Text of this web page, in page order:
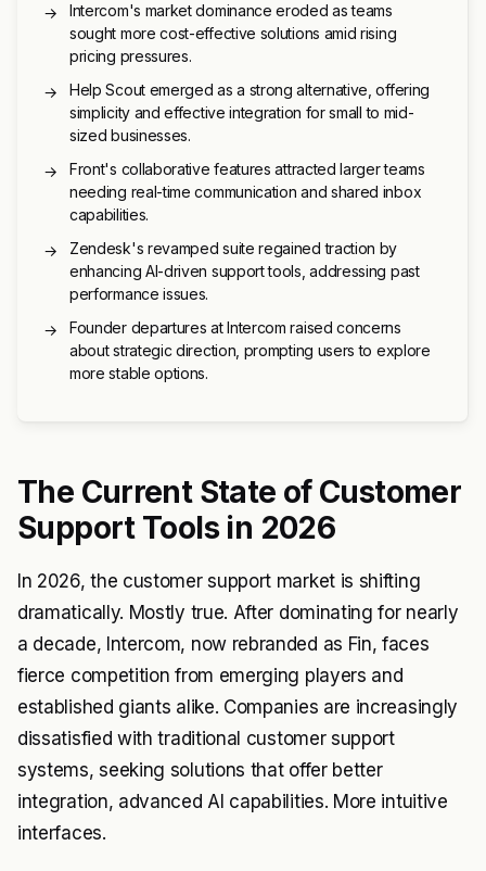
→
Intercom's market dominance eroded as teams
sought more cost-effective solutions amid rising
pricing pressures.
→
Help Scout emerged as a strong alternative, offering
simplicity and effective integration for small to mid-
sized businesses.
→
Front's collaborative features attracted larger teams
needing real-time communication and shared inbox
capabilities.
→
Zendesk's revamped suite regained traction by
enhancing AI-driven support tools, addressing past
performance issues.
→
Founder departures at Intercom raised concerns
about strategic direction, prompting users to explore
more stable options.
The Current State of Customer
Support Tools in 2026
In 2026, the customer support market is shifting
dramatically. Mostly true. After dominating for nearly
a decade, Intercom, now rebranded as Fin, faces
fierce competition from emerging players and
established giants alike. Companies are increasingly
dissatisfied with traditional customer support
systems, seeking solutions that offer better
integration, advanced AI capabilities. More intuitive
interfaces.